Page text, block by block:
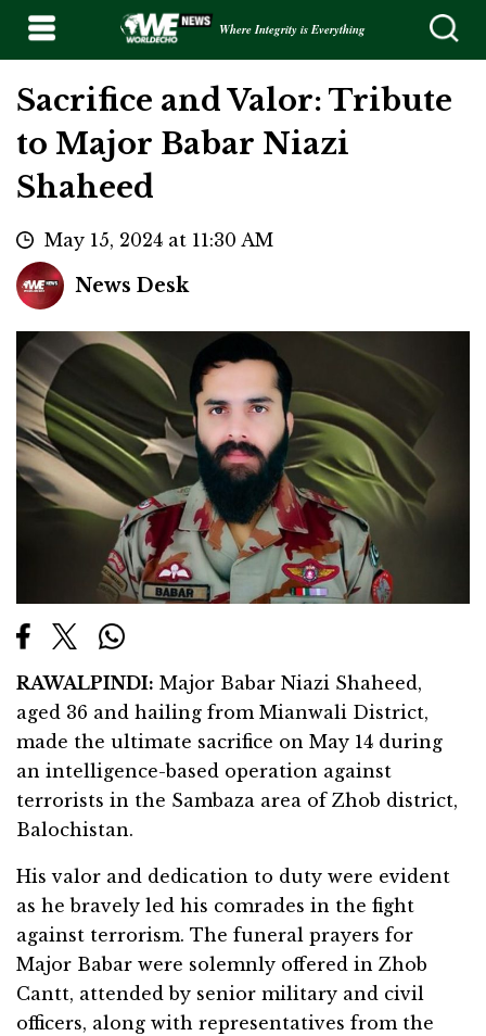
Where Integrity is Everything
Sacrifice and Valor: Tribute
to Major Babar Niazi
Shaheed
May 15, 2024 at 11:30 AM
News Desk
RAWALPINDI: Major Babar Niazi Shaheed,
aged 36 and hailing from Mianwali District,
made the ultimate sacrifice on May 14 during
an intelligence-based operation against
terrorists in the Sambaza area of Zhob district,
Balochistan.
His valor and dedication to duty were evident
as he bravely led his comrades in the fight
against terrorism. The funeral prayers for
Major Babar were solemnly offered in Zhob
Cantt, attended by senior military and civil
officers, along with representatives from the